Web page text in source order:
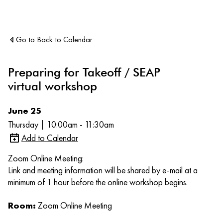
Go to Back to Calendar
Preparing for Takeoff / SEAP
virtual workshop
June 25
Thursday | 10:00am - 11:30am
Add to Calendar
Zoom Online Meeting:
Link and meeting information will be shared by e-mail at a
minimum of 1 hour before the online workshop begins.
Room: Zoom Online Meeting